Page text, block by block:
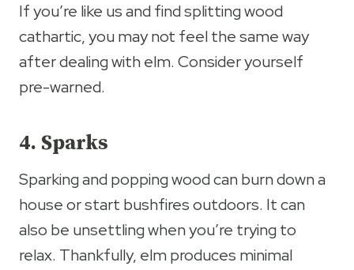
If you’re like us and find splitting wood
cathartic, you may not feel the same way
after dealing with elm. Consider yourself
pre-warned.
4. Sparks
Sparking and popping wood can burn down a
house or start bushfires outdoors. It can
also be unsettling when you’re trying to
relax. Thankfully, elm produces minimal